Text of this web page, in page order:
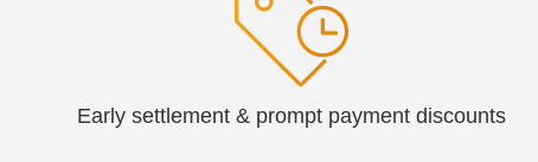
Early settlement & prompt payment discounts